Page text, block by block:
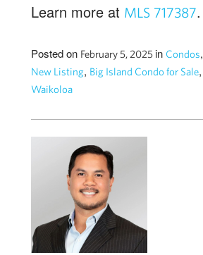
Learn more at MLS 717387.
Posted on February 5, 2025 in Condos,
New Listing, Big Island Condo for Sale,
Waikoloa